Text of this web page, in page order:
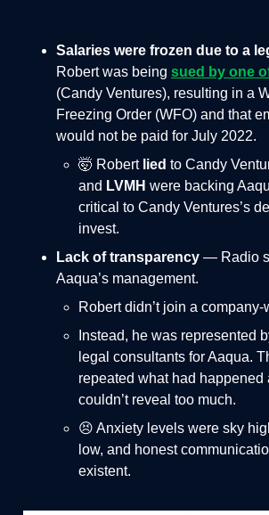
Salaries were frozen due to a
Robert was being sued by one
(Candy Ventures), resulting in a
Freezing Order (WFO) and that
would not be paid for July 2022.
🤯 Robert lied to Candy
and LVMH were backing
critical to Candy Ventures’s
invest.
Lack of transparency — Radio
Aaqua’s management.
Robert didn’t join a company-
Instead, he was represented
legal consultants for Aaqua.
repeated what had happened
couldn’t reveal too much.
😣 Anxiety levels were sky
low, and honest
existent.